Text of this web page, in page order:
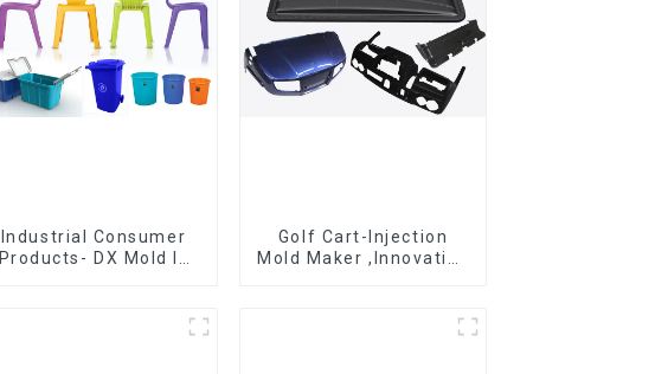
Industrial Consumer
Products- DX Mold Is
Golf Cart-Injection
Mold Maker ,Innovative